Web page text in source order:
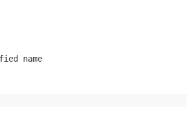
name